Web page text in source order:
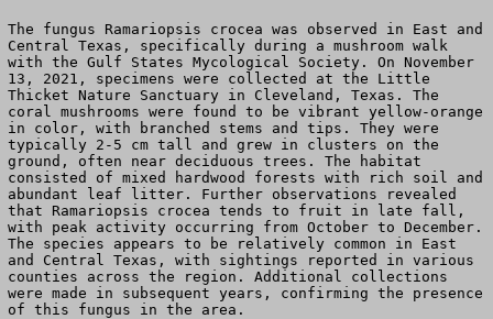
The fungus Ramariopsis crocea was observed in East and
Central Texas, specifically during a mushroom walk
with the Gulf States Mycological Society. On November
13, 2021, specimens were collected at the Little
Thicket Nature Sanctuary in Cleveland, Texas. The
coral mushrooms were found to be vibrant yellow-orange
in color, with branched stems and tips. They were
typically 2-5 cm tall and grew in clusters on the
ground, often near deciduous trees. The habitat
consisted of mixed hardwood forests with rich soil and
abundant leaf litter. Further observations revealed
that Ramariopsis crocea tends to fruit in late fall,
with peak activity occurring from October to December.
The species appears to be relatively common in East
and Central Texas, with sightings reported in various
counties across the region. Additional collections
were made in subsequent years, confirming the presence
of this fungus in the area.